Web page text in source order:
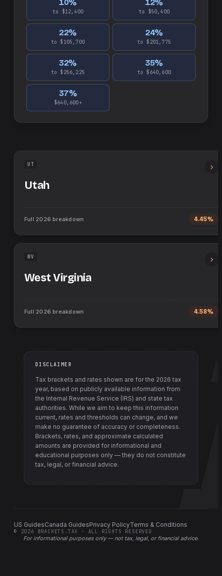
10%
to $12,400
12%
to $50,400
22%
to $105,700
24%
to $201,775
32%
to $256,225
35%
to $640,600
37%
$640,600+
UT
Utah
Full 2026 breakdown 4.45%
WV
West Virginia
Full 2026 breakdown 4.58%
DISCLAIMER
Tax brackets and rates shown are for the 2026 tax
year, based on publicly available information from
the Internal Revenue Service (IRS) and state tax
authorities. While we aim to keep this information
current, rates and thresholds can change, and we
make no guarantee of accuracy or completeness.
Brackets, rates, and approximate calculated
amounts are provided for informational and
educational purposes only — they do not constitute
tax, legal, or financial advice.
US GuidesCanada GuidesPrivacy PolicyTerms & Conditions
For informational purposes only — not tax, legal, or financial advice.
© 2026 BRACKETS.TAX · ALL RIGHTS RESERVED